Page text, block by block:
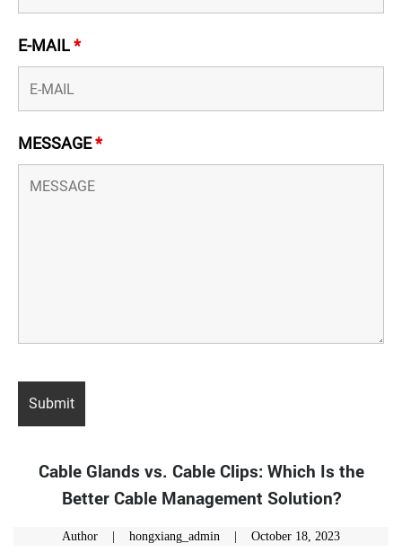
E-MAIL*
MESSAGE*
Cable Glands vs. Cable Clips: Which Is the
Better Cable Management Solution?
Author | hongxiang_admin | October 18, 2023